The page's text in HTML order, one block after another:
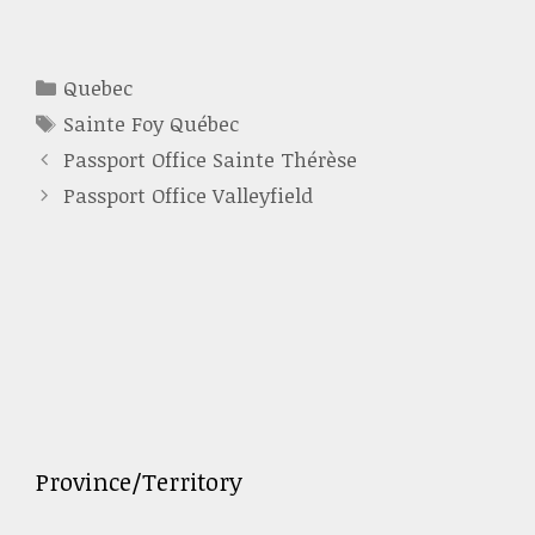
Categories
Quebec
Tags
Sainte Foy Québec
Passport Office Sainte Thérèse
Passport Office Valleyfield
Province/Territory